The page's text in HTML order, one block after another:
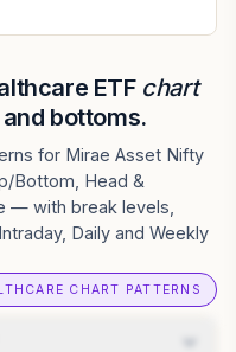
ETF chart
bottoms.
for Mirae Asset Nifty
Bottom, Head &
— with break levels,
Daily and Weekly
CHART PATTERNS